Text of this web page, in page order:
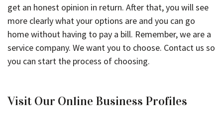
get an honest opinion in return. After that, you will see
more clearly what your options are and you can go
home without having to pay a bill. Remember, we are a
service company. We want you to choose. Contact us so
you can start the process of choosing.
Visit Our Online Business Profiles